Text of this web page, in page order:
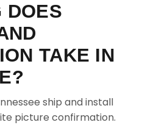
DOES
TAKE IN
ship and install
picture confirmation.